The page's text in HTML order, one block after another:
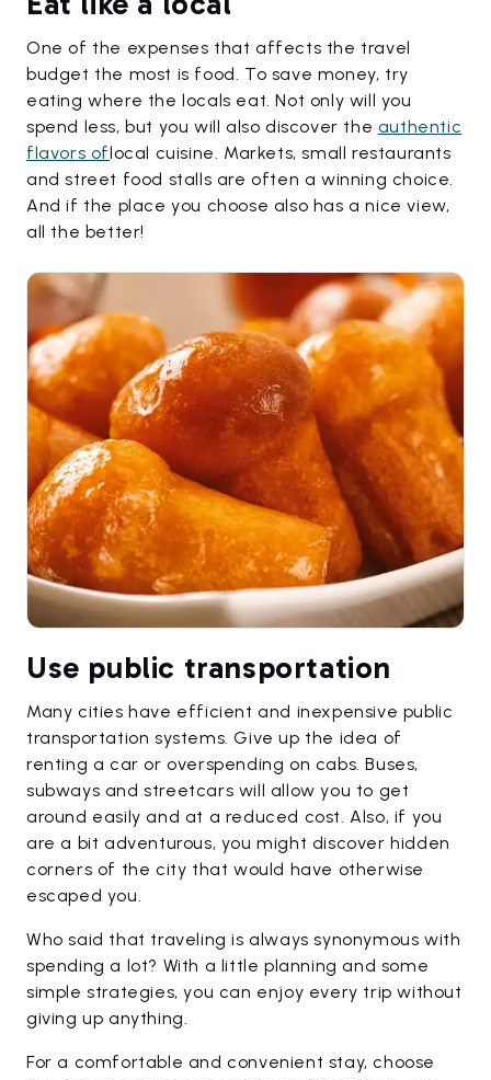
One of the expenses that affects the travel
budget the most is food. To save money, try
eating where the locals eat. Not only will you
spend less, but you will also discover the authentic
flavors oflocal cuisine. Markets, small restaurants
and street food stalls are often a winning choice.
And if the place you choose also has a nice view,
all the better!
Use public transportation
Many cities have efficient and inexpensive public
transportation systems. Give up the idea of
renting a car or overspending on cabs. Buses,
subways and streetcars will allow you to get
around easily and at a reduced cost. Also, if you
are a bit adventurous, you might discover hidden
corners of the city that would have otherwise
escaped you.
Who said that traveling is always synonymous with
spending a lot? With a little planning and some
simple strategies, you can enjoy every trip without
giving up anything.
For a comfortable and convenient stay, choose